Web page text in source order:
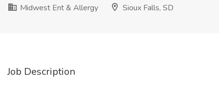
Midwest Ent & Allergy
Sioux Falls, SD
Job Description